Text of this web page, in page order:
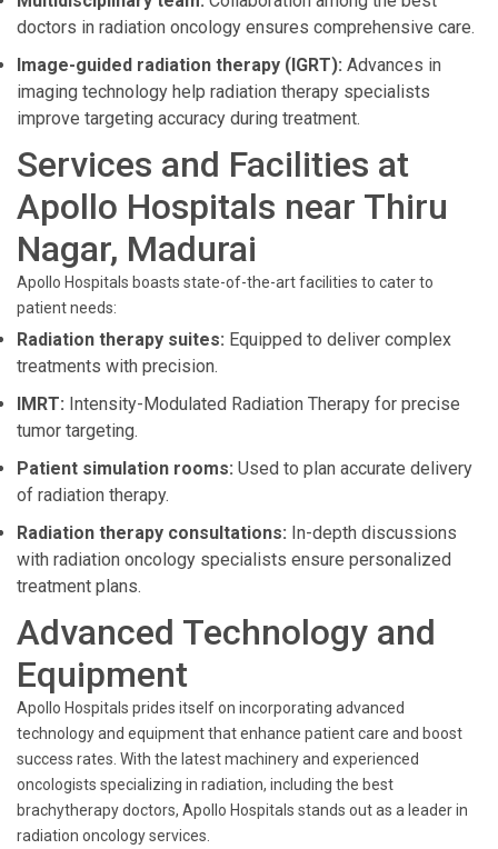
doctors in radiation oncology ensures comprehensive care.
Image-guided radiation therapy (IGRT): Advances in
imaging technology help radiation therapy specialists
improve targeting accuracy during treatment.
Services and Facilities at
Apollo Hospitals near Thiru
Nagar, Madurai
Apollo Hospitals boasts state-of-the-art facilities to cater to
patient needs:
Radiation therapy suites: Equipped to deliver complex
treatments with precision.
IMRT: Intensity-Modulated Radiation Therapy for precise
tumor targeting.
Patient simulation rooms: Used to plan accurate delivery
of radiation therapy.
Radiation therapy consultations: In-depth discussions
with radiation oncology specialists ensure personalized
treatment plans.
Advanced Technology and
Equipment
Apollo Hospitals prides itself on incorporating advanced
technology and equipment that enhance patient care and boost
success rates. With the latest machinery and experienced
oncologists specializing in radiation, including the best
brachytherapy doctors, Apollo Hospitals stands out as a leader in
radiation oncology services.